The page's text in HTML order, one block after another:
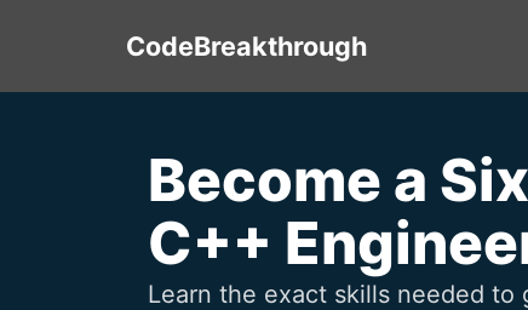
CodeBreakthrough
Become a
C++
Learn the exact skills needed to